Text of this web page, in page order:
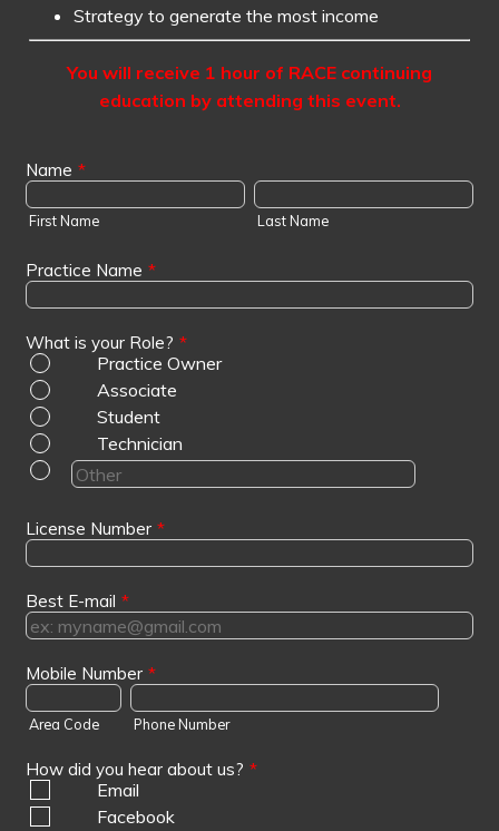
Strategy to generate the most income
You will receive 1 hour of RACE continuing
education by attending this event.
Name *
First Name Last Name
Practice Name *
What is your Role? *
Practice Owner
Associate
Student
Technician
License Number *
Best E-mail *
Mobile Number *
Area Code Phone Number
How did you hear about us? *
Email
Facebook